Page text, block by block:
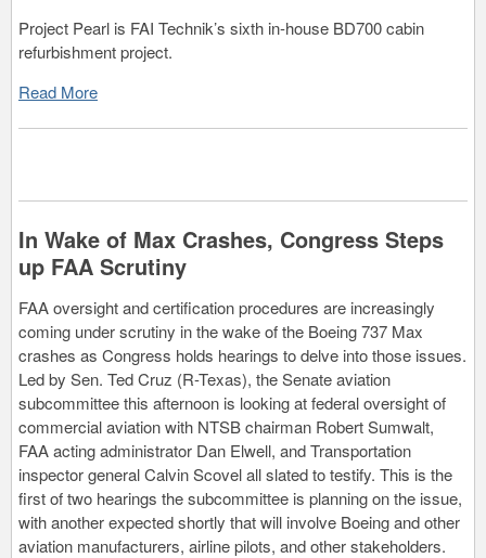
Project Pearl is FAI Technik’s sixth in-house BD700 cabin
refurbishment project.
Read More
In Wake of Max Crashes, Congress Steps
up FAA Scrutiny
FAA oversight and certification procedures are increasingly
coming under scrutiny in the wake of the Boeing 737 Max
crashes as Congress holds hearings to delve into those issues.
Led by Sen. Ted Cruz (R-Texas), the Senate aviation
subcommittee this afternoon is looking at federal oversight of
commercial aviation with NTSB chairman Robert Sumwalt,
FAA acting administrator Dan Elwell, and Transportation
inspector general Calvin Scovel all slated to testify. This is the
first of two hearings the subcommittee is planning on the issue,
with another expected shortly that will involve Boeing and other
aviation manufacturers, airline pilots, and other stakeholders.